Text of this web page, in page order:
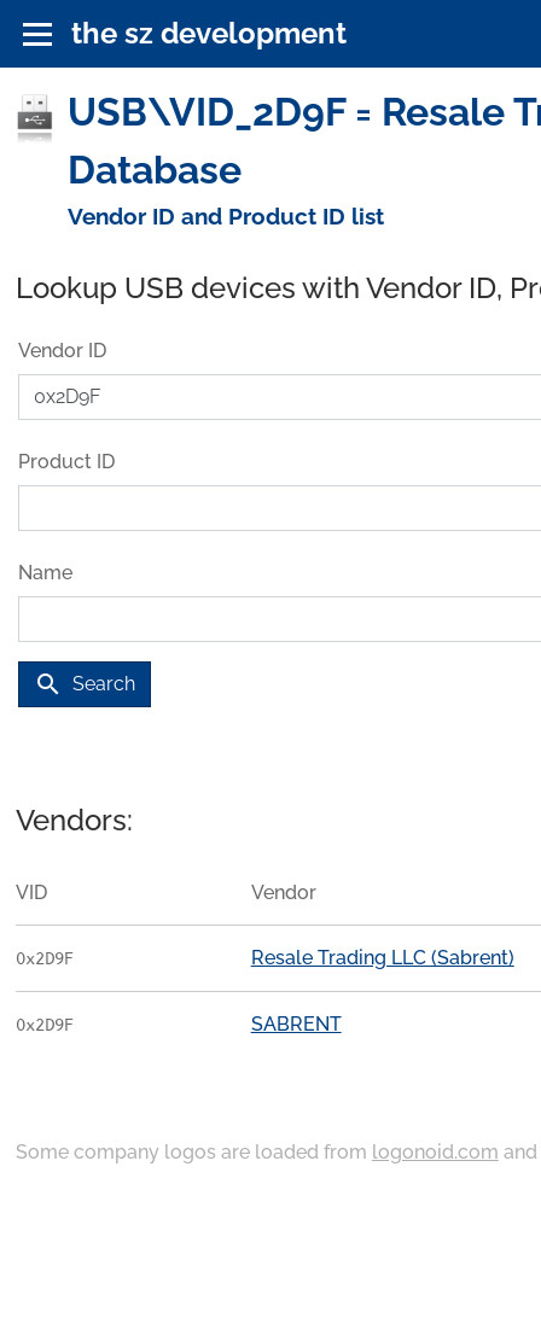
the sz development
USB\VID_2D9F = Resale
Database
Vendor ID and Product ID list
Lookup USB devices with Vendor ID,
Vendor ID
Product ID
Name
search Search
Vendors:
VID Vendor
0x2D9F Resale Trading LLC (Sabrent)
0x2D9F SABRENT
Some company logos are loaded from logonoid.com and